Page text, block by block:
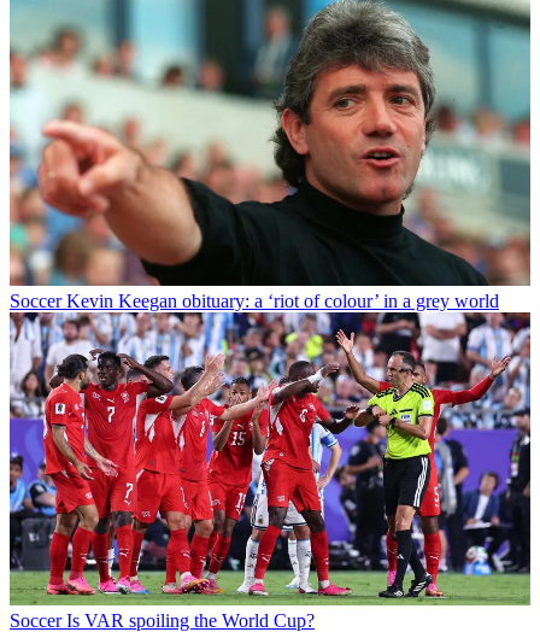
Soccer Kevin Keegan obituary: a ‘riot of colour’ in a grey world
Soccer Is VAR spoiling the World Cup?